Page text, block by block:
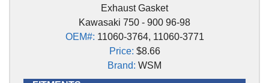
Exhaust Gasket
Kawasaki 750 - 900 96-98
OEM#: 11060-3764, 11060-3771
Price: $8.66
Brand: WSM